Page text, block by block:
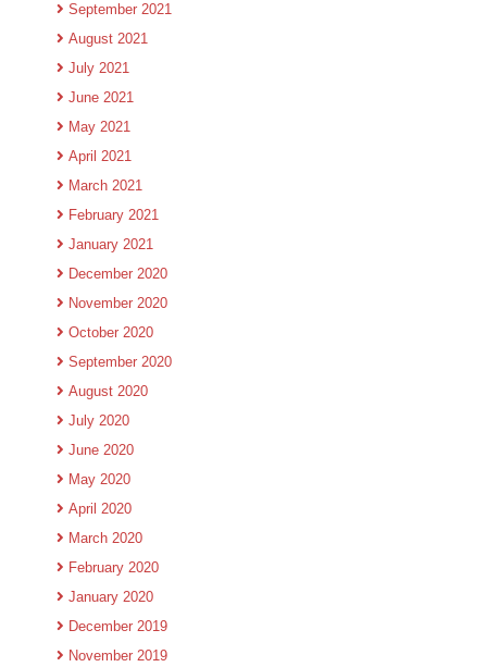
September 2021
August 2021
July 2021
June 2021
May 2021
April 2021
March 2021
February 2021
January 2021
December 2020
November 2020
October 2020
September 2020
August 2020
July 2020
June 2020
May 2020
April 2020
March 2020
February 2020
January 2020
December 2019
November 2019